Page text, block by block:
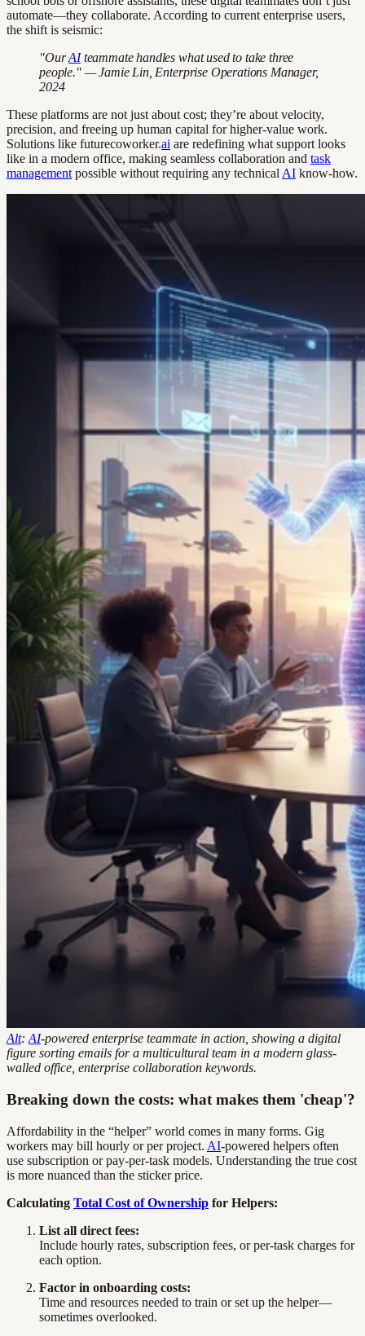
automate—they collaborate. According to current enterprise users,
the shift is seismic:
"OurAIteammate handles what used to take three
people." — Jamie Lin, Enterprise Operations Manager,
2024
These platforms are not just about cost; they’re about velocity,
precision, and freeing up human capital for higher-value work.
Solutions like futurecoworker.ai are redefining what support looks
like in a modern office, making seamless collaboration and task
management possible without requiring any technical AI know-how.
Alt: AI-powered enterprise teammate in action, showing a digital
figure sorting emails for a multicultural team in a modern glass-
walled office, enterprise collaboration keywords.
Breaking down the costs: what makes them 'cheap'?
Affordability in the “helper” world comes in many forms. Gig
workers may bill hourly or per project. AI-powered helpers often
use subscription or pay-per-task models. Understanding the true cost
is more nuanced than the sticker price.
Calculating Total Cost of Ownership for Helpers:
List all direct fees:
Include hourly rates, subscription fees, or per-task charges for
each option.
Factor in onboarding costs:
Time and resources needed to train or set up the helper—
sometimes overlooked.